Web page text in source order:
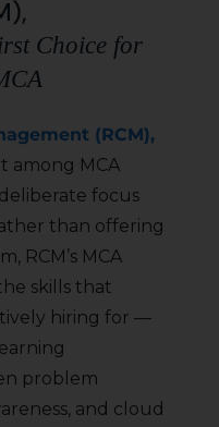
Choice for
(RCM),
among MCA
focus
than offering
RCM’s MCA
skills that
hiring for —
problem
and cloud